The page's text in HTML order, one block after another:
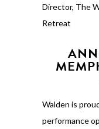
Director, The
Retreat
Walden is
performance